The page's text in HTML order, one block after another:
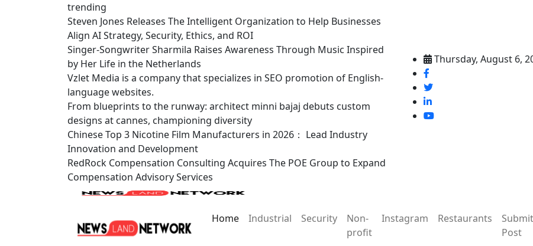
trending
Steven Jones Releases The Intelligent Organization to Help Businesses
Align AI Strategy, Security, Ethics, and ROI
Singer-Songwriter Sharmila Raises Awareness Through Music Inspired
by Her Life in the Netherlands
Vzlet Media is a company that specializes in SEO promotion of English-
language websites.
From blueprints to the runway: architect minni bajaj debuts custom
designs at cannes, championing diversity
Chinese Top 3 Nicotine Film Manufacturers in 2026： Lead Industry
Innovation and Development
RedRock Compensation Consulting Acquires The POE Group to Expand
Compensation Advisory Services
Thursday, August 6,
Home Industrial Security
Non-
profit
Instagram Restaurants
Submit
Post